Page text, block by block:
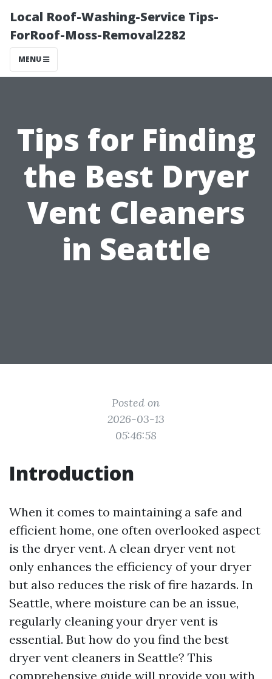
Local Roof-Washing-Service Tips-
ForRoof-Moss-Removal2282
MENU
Tips for Finding
the Best Dryer
Vent Cleaners
in Seattle
Posted on
2026-03-13
05:46:58
Introduction
When it comes to maintaining a safe and
efficient home, one often overlooked aspect
is the dryer vent. A clean dryer vent not
only enhances the efficiency of your dryer
but also reduces the risk of fire hazards. In
Seattle, where moisture can be an issue,
regularly cleaning your dryer vent is
essential. But how do you find the best
dryer vent cleaners in Seattle? This
comprehensive guide will provide you with